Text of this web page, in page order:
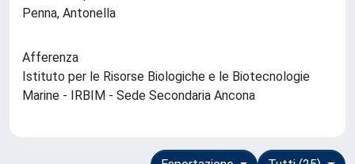
Penna, Antonella
Afferenza
Istituto per le Risorse Biologiche e le Biotecnologie
Marine - IRBIM - Sede Secondaria Ancona